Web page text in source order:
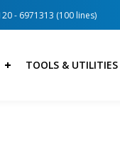
- 6971313 (100 lines)
TOOLS & UTILITIES